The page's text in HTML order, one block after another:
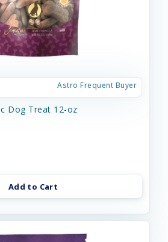
Astro Frequent Buyer
Dog Treat 12-oz
Add to Cart